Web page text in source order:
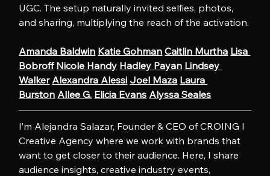
UGC. The setup naturally invited selfies, photos,
and sharing, multiplying the reach of the activation.
Amanda Baldwin Katie Gohman Caitlin Murtha Lisa
Bobroff Nicole Handy Hadley Payan Lindsey
Walker Alexandra Alessi Joel Maza Laura
Burston Allee G. Elicia Evans Alyssa Seales
I’m Alejandra Salazar, Founder & CEO of CROING l
Creative Agency where we work with brands that
want to get closer to their audience. Here, I share
audience insights, creative industry events,